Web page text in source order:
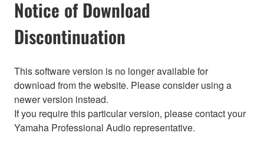
Notice of Download
Discontinuation
This software version is no longer available for
download from the website. Please consider using a
newer version instead.
If you require this particular version, please contact your
Yamaha Professional Audio representative.